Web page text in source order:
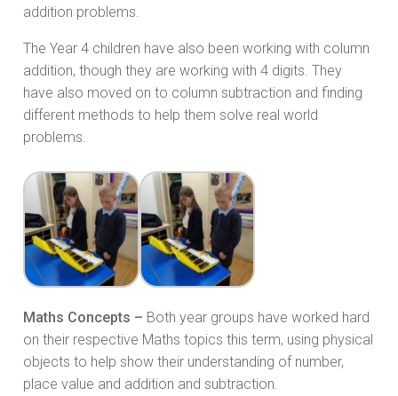
addition problems.
The Year 4 children have also been working with column
addition, though they are working with 4 digits. They
have also moved on to column subtraction and finding
different methods to help them solve real world
problems.
Maths Concepts – Both year groups have worked hard
on their respective Maths topics this term, using physical
objects to help show their understanding of number,
place value and addition and subtraction.